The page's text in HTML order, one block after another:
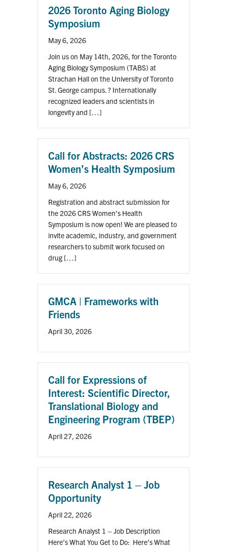
Medicine
Dentistry
Contact
Search
2026 Toronto Aging Biology
Symposium
May 6, 2026
Join us on May 14th, 2026, for the Toronto
Aging Biology Symposium (TABS) at
Strachan Hall on the University of Toronto
St. George campus. ? Internationally
recognized leaders and scientists in
longevity and […]
Call for Abstracts: 2026 CRS
Women’s Health Symposium
May 6, 2026
Registration and abstract submission for
the 2026 CRS Women’s Health
Symposium is now open! We are pleased to
invite academic, industry, and government
researchers to submit work focused on
drug […]
GMCA | Frameworks with
Friends
April 30, 2026
Call for Expressions of
Interest: Scientific Director,
Translational Biology and
Engineering Program (TBEP)
April 27, 2026
Research Analyst 1 – Job
Opportunity
April 22, 2026
Research Analyst 1 – Job Description
Here’s What You Get to Do: Here’s What